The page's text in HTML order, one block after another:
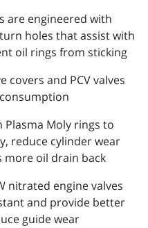
are engineered with
holes that assist with
oil rings from sticking
covers and PCV valves
Plasma Moly rings to
reduce cylinder wear
oil drain back
nitrated engine valves
and provide better
guide wear